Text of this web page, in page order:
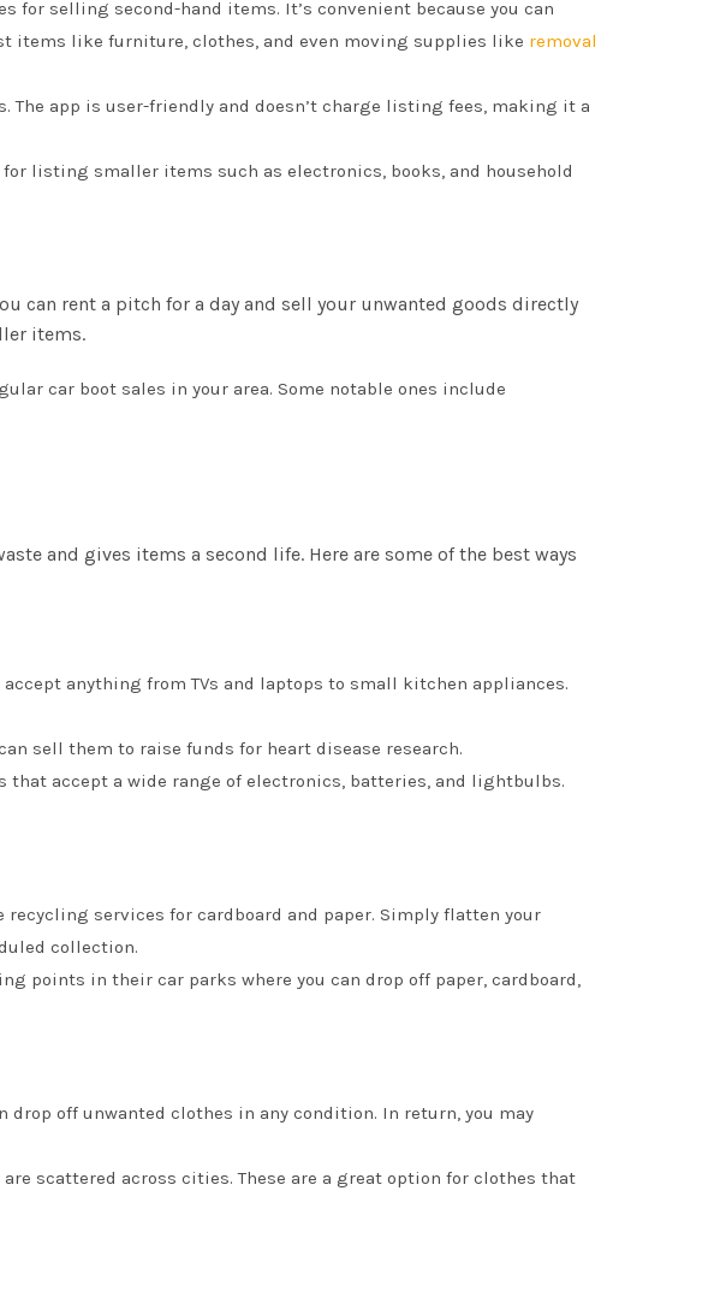
for selling second-hand items. It’s convenient because you can
items like furniture, clothes, and even moving supplies like removal
app is user-friendly and doesn’t charge listing fees, making it a
listing smaller items such as electronics, books, and household
can rent a pitch for a day and sell your unwanted goods directly
items.
car boot sales in your area. Some notable ones include
and gives items a second life. Here are some of the best ways
anything from TVs and laptops to small kitchen appliances.
sell them to raise funds for heart disease research.
accept a wide range of electronics, batteries, and lightbulbs.
services for cardboard and paper. Simply flatten your
collection.
points in their car parks where you can drop off paper, cardboard,
off unwanted clothes in any condition. In return, you may
scattered across cities. These are a great option for clothes that